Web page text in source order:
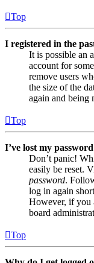
Top
I registered in the
It is possible an
account for
remove users
the size of the
again and being
Top
I’ve lost my
Don’t panic!
easily be reset.
password.
log in again
However, if you
board
Top